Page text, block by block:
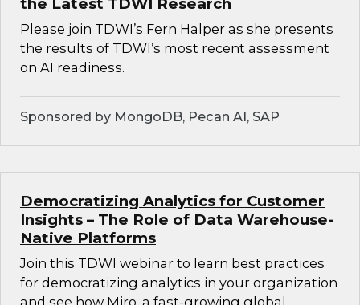
the Latest TDWI Research
Please join TDWI’s Fern Halper as she presents
the results of TDWI’s most recent assessment
on AI readiness.
Sponsored by MongoDB, Pecan AI, SAP
Democratizing Analytics for Customer
Insights – The Role of Data Warehouse-
Native Platforms
Join this TDWI webinar to learn best practices
for democratizing analytics in your organization